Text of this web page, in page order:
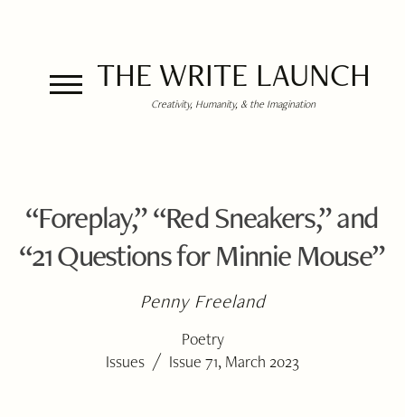
THE WRITE LAUNCH
Creativity, Humanity, & the Imagination
“Foreplay,” “Red Sneakers,” and
“21 Questions for Minnie Mouse”
Penny Freeland
Poetry
Issues / Issue 71, March 2023